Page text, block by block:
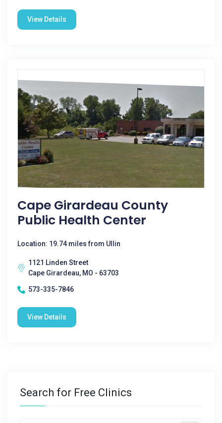
View Details
Cape Girardeau County
Public Health Center
Location: 19.74 miles from Ullin
1121 Linden Street
Cape Girardeau, MO - 63703
573-335-7846
View Details
Search for Free Clinics